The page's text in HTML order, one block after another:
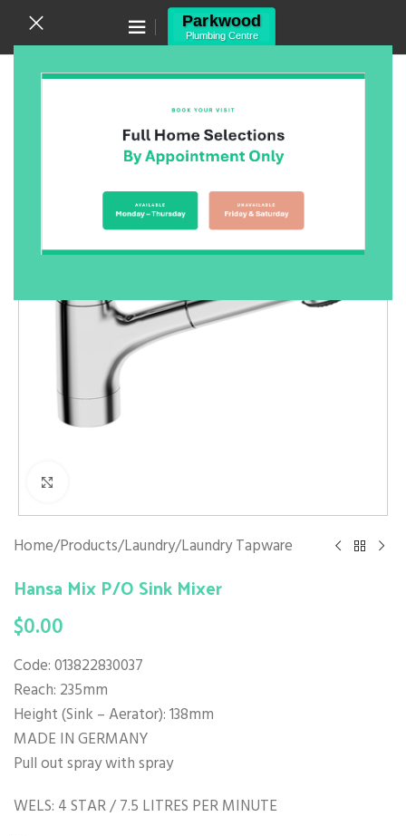
Canning Vale WA 6155
(08) 9455 6433
Home/Products/Laundry/Laundry Tapware
Hansa Mix P/O Sink Mixer
$0.00
Code: 013822830037
Reach: 235mm
Height (Sink – Aerator): 138mm
MADE IN GERMANY
Pull out spray with spray
WELS: 4 STAR / 7.5 LITRES PER MINUTE